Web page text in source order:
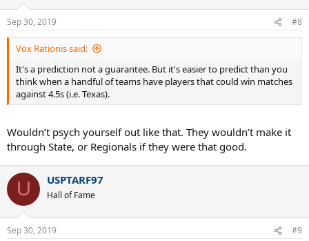
Sep 30, 2019 #8
Vox Rationis said:
It's a prediction not a guarantee. But it's easier to predict than you
think when a handful of teams have players that could win matches
against 4.5s (i.e. Texas).
Wouldn’t psych yourself out like that. They wouldn’t make it
through State, or Regionals if they were that good.
U USPTARF97
Hall of Fame
Sep 30, 2019 #9